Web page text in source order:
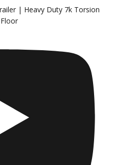
| Heavy Duty 7k Torsion